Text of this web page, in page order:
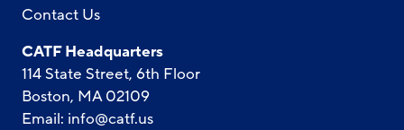
Contact Us
CATF Headquarters
114 State Street, 6th Floor
Boston, MA 02109
Email: info@catf.us